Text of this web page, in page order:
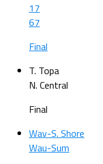
17
67
Final
T. Topa
N. Central
Final
Wav-S. Shore
Wau-Sum